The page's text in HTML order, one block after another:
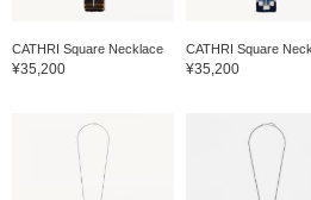
CATHRI Square Necklace
¥35,200
CATHRI Square
¥35,200